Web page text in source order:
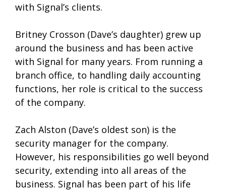
with Signal’s clients.
Britney Crosson (Dave’s daughter) grew up
around the business and has been active
with Signal for many years. From running a
branch office, to handling daily accounting
functions, her role is critical to the success
of the company.
Zach Alston (Dave’s oldest son) is the
security manager for the company.
However, his responsibilities go well beyond
security, extending into all areas of the
business. Signal has been part of his life